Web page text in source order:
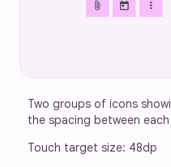
Two groups of icons
the spacing between
Touch target size: 48dp